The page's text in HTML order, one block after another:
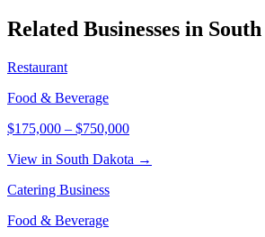
Related Businesses in
Restaurant
Food & Beverage
$175,000 – $750,000
View in South Dakota →
Catering Business
Food & Beverage